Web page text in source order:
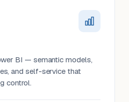
BI — semantic models,
and self-service that
control.